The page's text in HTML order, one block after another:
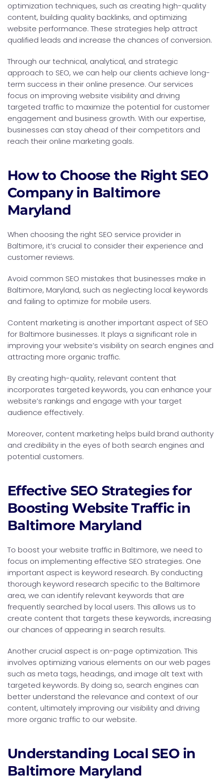
optimization techniques, such as creating high-quality
content, building quality backlinks, and optimizing
website performance. These strategies help attract
qualified leads and increase the chances of conversion.
Through our technical, analytical, and strategic
approach to SEO, we can help our clients achieve long-
term success in their online presence. Our services
focus on improving website visibility and driving
targeted traffic to maximize the potential for customer
engagement and business growth. With our expertise,
businesses can stay ahead of their competitors and
reach their online marketing goals.
How to Choose the Right SEO
Company in Baltimore
Maryland
When choosing the right SEO service provider in
Baltimore, it’s crucial to consider their experience and
customer reviews.
Avoid common SEO mistakes that businesses make in
Baltimore, Maryland, such as neglecting local keywords
and failing to optimize for mobile users.
Content marketing is another important aspect of SEO
for Baltimore businesses. It plays a significant role in
improving your website’s visibility on search engines and
attracting more organic traffic.
By creating high-quality, relevant content that
incorporates targeted keywords, you can enhance your
website’s rankings and engage with your target
audience effectively.
Moreover, content marketing helps build brand authority
and credibility in the eyes of both search engines and
potential customers.
Effective SEO Strategies for
Boosting Website Traffic in
Baltimore Maryland
To boost your website traffic in Baltimore, we need to
focus on implementing effective SEO strategies. One
important aspect is keyword research. By conducting
thorough keyword research specific to the Baltimore
area, we can identify relevant keywords that are
frequently searched by local users. This allows us to
create content that targets these keywords, increasing
our chances of appearing in search results.
Another crucial aspect is on-page optimization. This
involves optimizing various elements on our web pages
such as meta tags, headings, and image alt text with
targeted keywords. By doing so, search engines can
better understand the relevance and context of our
content, ultimately improving our visibility and driving
more organic traffic to our website.
Understanding Local SEO in
Baltimore Maryland